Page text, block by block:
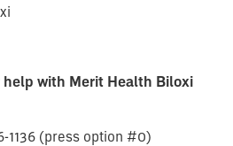
with Merit Health Biloxi
1136 (press option #0)